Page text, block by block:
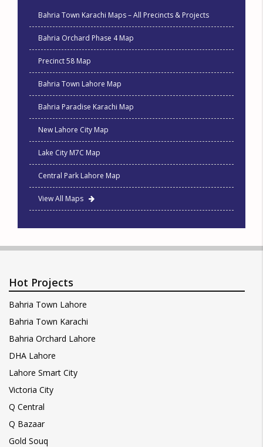
Bahria Town Karachi Maps – All Precincts & Projects
Bahria Orchard Phase 4 Map
Precinct 58 Map
Bahria Town Lahore Map
Bahria Paradise Karachi Map
New Lahore City Map
Lake City M7C Map
Central Park Lahore Map
View All Maps
Hot Projects
Bahria Town Lahore
Bahria Town Karachi
Bahria Orchard Lahore
DHA Lahore
Lahore Smart City
Victoria City
Q Central
Q Bazaar
Gold Souq